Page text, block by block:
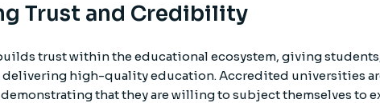
Trust and Credibility
trust within the educational ecosystem, giving
high-quality education. Accredited universities
that they are willing to subject themselves to